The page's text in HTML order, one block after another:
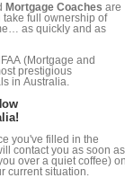
Mortgage Coaches are
take full ownership of
as quickly and as
(Mortgage and
prestigious
in Australia.
you've filled in the
contact you as soon as
over a quiet coffee)
current situation.